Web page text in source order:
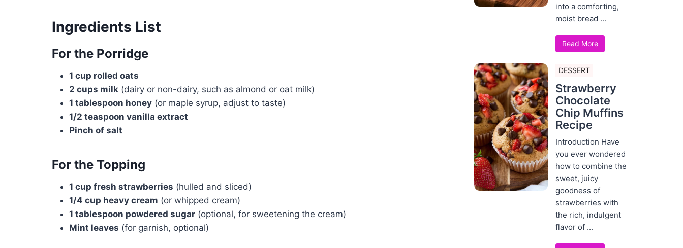
Ingredients List
For the Porridge
1 cup rolled oats
2 cups milk(dairy or non-dairy, such as almond or oat milk)
1 tablespoon honey(or maple syrup, adjust to taste)
1/2 teaspoon vanilla extract
Pinch of salt
For the Topping
1 cup fresh strawberries (hulled and sliced)
1/4 cup heavy cream (or whipped cream)
1 tablespoon powdered sugar(optional, for sweetening the cream)
Mint leaves (for garnish, optional)
into a comforting,
moist bread ...
Read More
DESSERT
Strawberry
Chocolate
Chip Muffins
Recipe
Introduction Have
you ever wondered
how to combine the
sweet, juicy
goodness of
strawberries with
the rich, indulgent
flavor of ...